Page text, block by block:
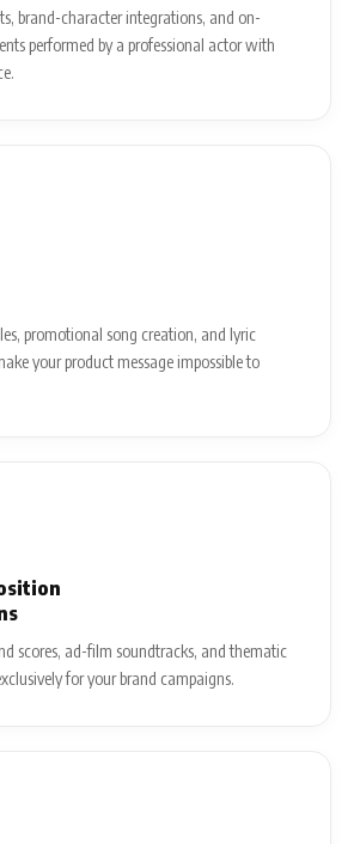
brand-character integrations, and on-
performed by a professional actor with
promotional song creation, and lyric
your product message impossible to
scores, ad-film soundtracks, and thematic
for your brand campaigns.